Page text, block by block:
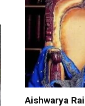
Aishwarya